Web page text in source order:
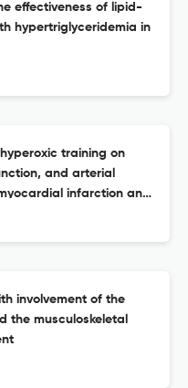
effectiveness of lipid-
hypertriglyceridemia in
training on
and arterial
infarction and
involvement of the
the musculoskeletal